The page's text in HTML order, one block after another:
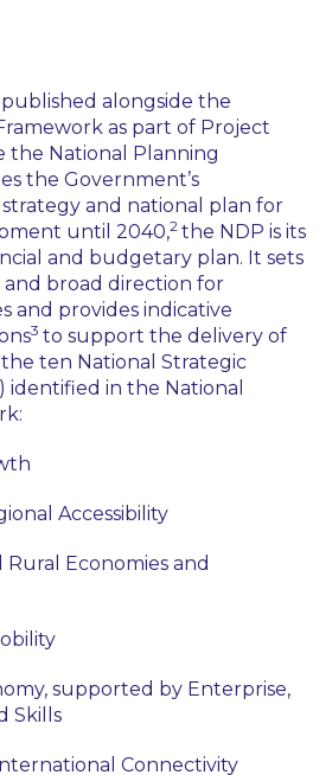
published alongside the
as part of Project
the National Planning
the Government’s
and national plan for
until 2040,2 the NDP is its
and budgetary plan. It sets
broad direction for
and provides indicative
3 to support the delivery of
ten National Strategic
identified in the National
Accessibility
Economies and
supported by Enterprise,
Skills
Connectivity